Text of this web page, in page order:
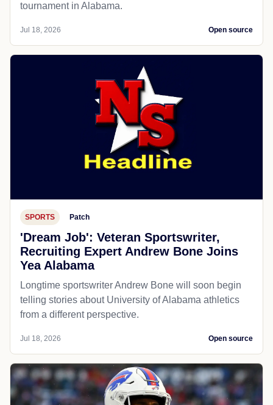
tournament in Alabama.
Jul 18, 2026 Open source
SPORTS Patch
'Dream Job': Veteran Sportswriter,
Recruiting Expert Andrew Bone Joins
Yea Alabama
Longtime sportswriter Andrew Bone will soon begin
telling stories about University of Alabama athletics
from a different perspective.
Jul 18, 2026 Open source